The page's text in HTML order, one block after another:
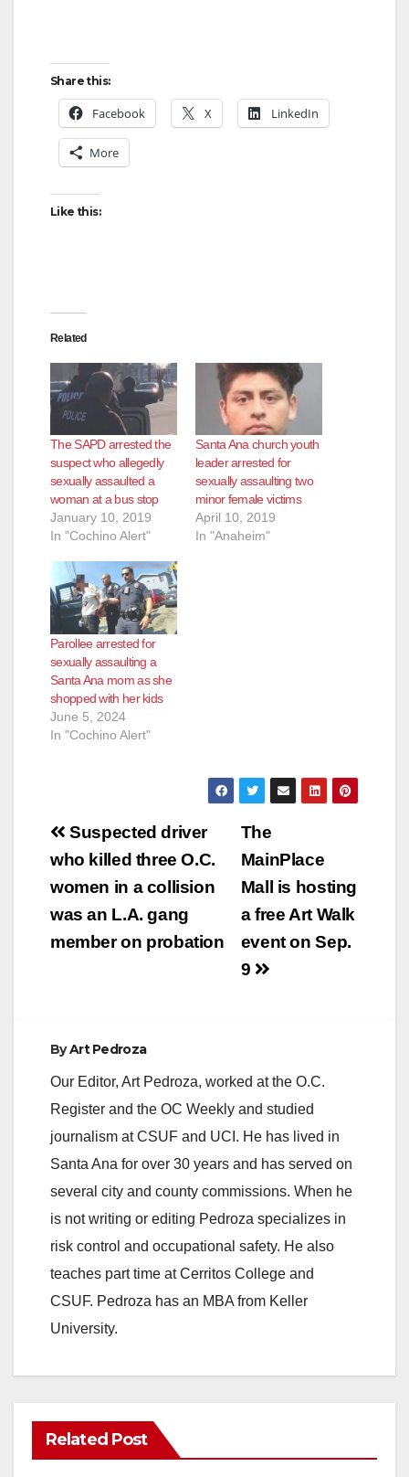
Share this:
Facebook X LinkedIn
More
Like this:
Related
The SAPD arrested the
suspect who allegedly
sexually assaulted a
woman at a bus stop
January 10, 2019
In "Cochino Alert"
Santa Ana church youth
leader arrested for
sexually assaulting two
minor female victims
April 10, 2019
In "Anaheim"
Parollee arrested for
sexually assaulting a
Santa Ana mom as she
shopped with her kids
June 5, 2024
In "Cochino Alert"
Post
navigation
The
MainPlace
Mall is hosting
a free Art Walk
event on Sep.
9
Suspected driver
who killed three O.C.
women in a collision
was an L.A. gang
member on probation
ByArt Pedroza
Our Editor, Art Pedroza, worked at the O.C.
Register and the OC Weekly and studied
journalism at CSUF and UCI. He has lived in
Santa Ana for over 30 years and has served on
several city and county commissions. When he
is not writing or editing Pedroza specializes in
risk control and occupational safety. He also
teaches part time at Cerritos College and
CSUF. Pedroza has an MBA from Keller
University.
Related Post